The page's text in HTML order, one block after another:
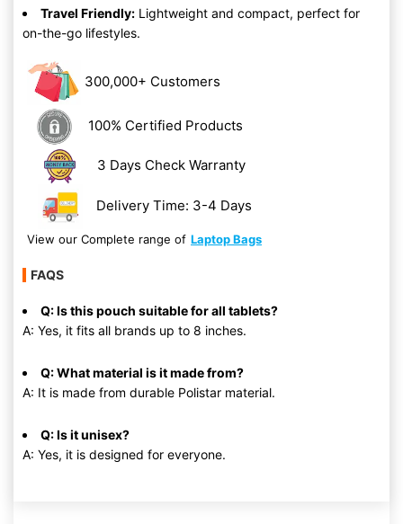
Travel Friendly: Lightweight and compact, perfect for
on-the-go lifestyles.
300,000+ Customers
100% Certified Products
3 Days Check Warranty
Delivery Time: 3-4 Days
View our Complete range of Laptop Bags
FAQS
Q: Is this pouch suitable for all tablets?
A: Yes, it fits all brands up to 8 inches.
Q: What material is it made from?
A: It is made from durable Polistar material.
Q: Is it unisex?
A: Yes, it is designed for everyone.